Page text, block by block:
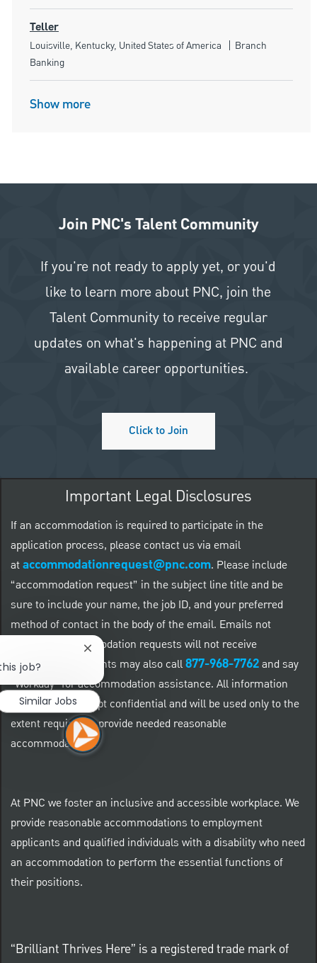
Teller
Location
Louisville, Kentucky, United States of America Category
Branch
Banking
Show more
Join PNC's Talent Community
If you're not ready to apply yet, or you'd
like to learn more about PNC, join the
Talent Community to receive regular
updates on what's happening at PNC and
available career opportunities.
Click to Join
Important Legal Disclosures
If an accommodation is required to participate in the
application process, please contact us via email
ataccommodationrequest@pnc.com. Please include
“accommodation request” in the subject line title and be
sure to include your name, the job ID, and your preferred
method of contact in the body of the email. Emails not
related to accommodation requests will not receive
responses. Applicants may also call877-968-7762and say
"Workday" for accommodation assistance. All information
provided will be kept confidential and will be used only to the
extent required to provide needed reasonable
accommodations.
At PNC we foster an inclusive and accessible workplace. We
provide reasonable accommodations to employment
applicants and qualified individuals with a disability who need
an accommodation to perform the essential functions of
their positions.
“Brilliant Thrives Here” is a registered trade mark of
job?
Close chatbot notification
Similar Jobs